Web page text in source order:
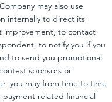
may also use
internally to direct its
improvement, to contact
to notify you if you
to send you promotional
sponsors or
you may from time to time
related financial